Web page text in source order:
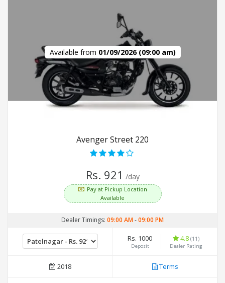
Available from 01/09/2026 (09:00 am)
Avenger Street 220
Rs. 921 /day
Pay at Pickup Location
Available
Dealer Timings: 09:00 AM-09:00 PM
Rs. 1000
Deposit
4.8 (11)
Dealer Rating
2018 Terms